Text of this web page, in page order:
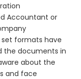
Accountant or
set formats have
the documents in
about the
and face